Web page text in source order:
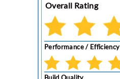
Overall Rating
Performance / Efficiency